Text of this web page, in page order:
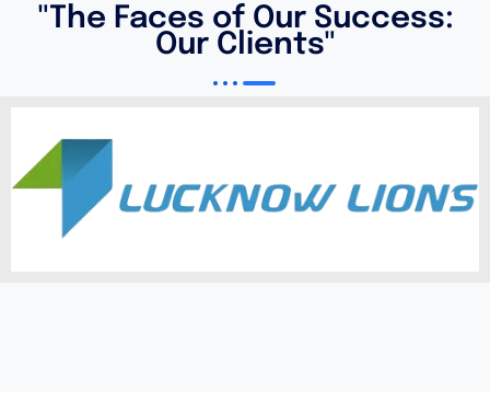
"The Faces of Our Success:
Our Clients"